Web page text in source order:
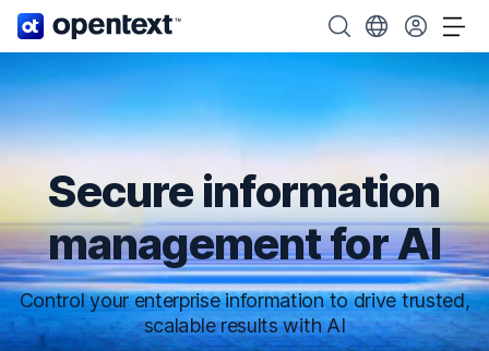
OpenText home page. Search OpenText
Choose your
Secure information
management for AI
Control your enterprise information to drive trusted,
scalable results with AI